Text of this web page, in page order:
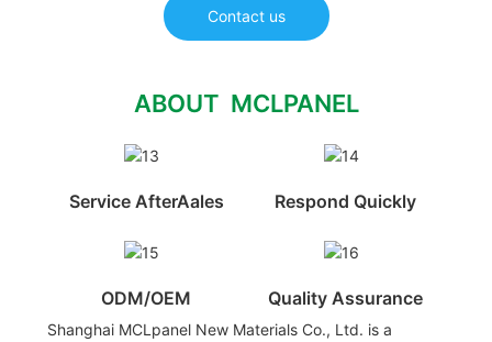
Contact us
ABOUT MCLPANEL
Service AfterAales Respond Quickly
ODM/OEM Quality Assurance
Shanghai MCLpanel New Materials Co., Ltd. is a